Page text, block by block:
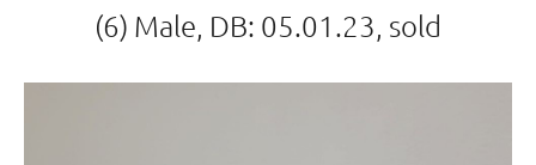
(6) Male, DB: 05.01.23, sold